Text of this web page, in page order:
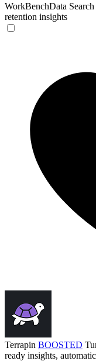
WorkBenchData
retention insights
Terrapin BOOSTED
ready insights,